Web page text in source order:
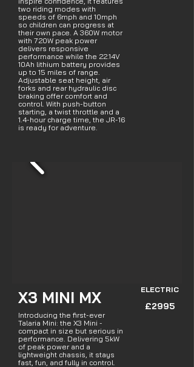
two riding modes with
speeds of 6mph and 10mph
so children can progress at
their own pace. A 360W motor
with 720W peak power
delivers responsive
performance while the 22.14V
10Ah lithium battery provides
up to 15 miles of range.
Adjustable seat height, air
forks and rear hydraulic disc
braking offer comfort and
control. With push-button
starting, a twist throttle and a
1.4-hour charge time, the JR-16
is ready for adventure.
X3 MINI MX
Introducing the first-ever
Talaria Mini: the X3 Mini -
compact in size but serious in
performance. Delivering 5kW
of peak power and a
lightweight chassis, it stays
fast, fun, and fully in control.
ELECTRIC
£2995